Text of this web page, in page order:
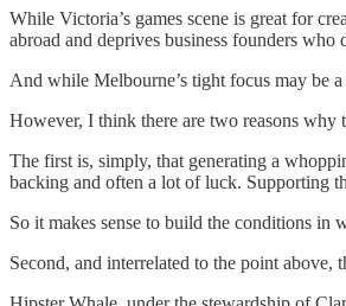
While Victoria’s games scene is great for
abroad and deprives business founders
And while Melbourne’s tight focus may be
However, I think there are two reasons why
The first is, simply, that generating a
backing and often a lot of luck. Supporting
So it makes sense to build the conditions in
Second, and interrelated to the point